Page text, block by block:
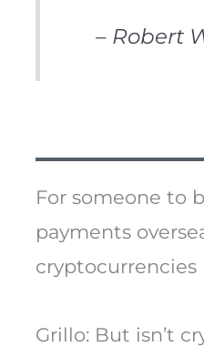
– Robert
For someone to
payments
Grillo: But isn’t